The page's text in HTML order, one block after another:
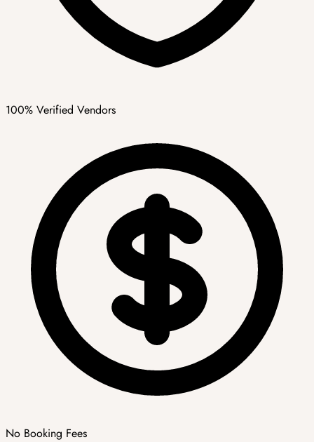
100% Verified Vendors
No Booking Fees